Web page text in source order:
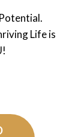
Life is